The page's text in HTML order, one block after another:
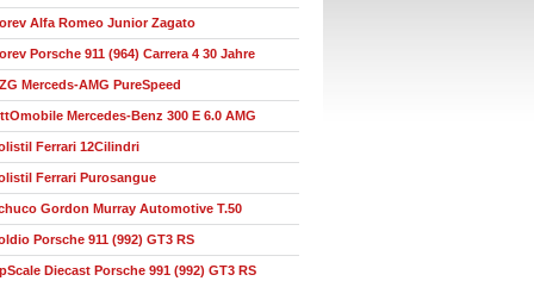
Alfa Romeo Junior Zagato
Porsche 911 (964) Carrera 4 30 Jahre
Merceds-AMG PureSpeed
Mercedes-Benz 300 E 6.0 AMG
Ferrari 12Cilindri
Ferrari Purosangue
Gordon Murray Automotive T.50
Porsche 911 (992) GT3 RS
Diecast Porsche 991 (992) GT3 RS